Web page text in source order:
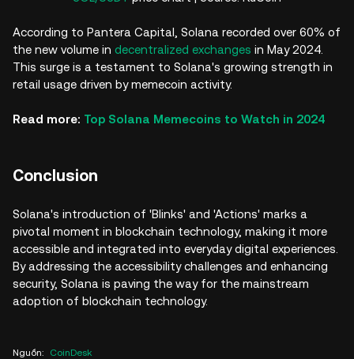
According to Pantera Capital, Solana recorded over 60% of
the new volume in decentralized exchanges in May 2024.
This surge is a testament to Solana's growing strength in
retail usage driven by memecoin activity.
Read more: Top Solana Memecoins to Watch in 2024
Conclusion
Solana's introduction of 'Blinks' and 'Actions' marks a
pivotal moment in blockchain technology, making it more
accessible and integrated into everyday digital experiences.
By addressing the accessibility challenges and enhancing
security, Solana is paving the way for the mainstream
adoption of blockchain technology.
Nguồn: CoinDesk